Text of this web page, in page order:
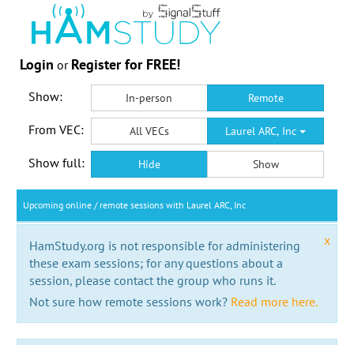
Login or Register for FREE!
Show: In-person Remote
From VEC: All VECs Laurel ARC, Inc
Show full: Hide Show
Upcoming online / remote sessions with Laurel ARC, Inc
x
HamStudy.org is not responsible for administering
these exam sessions; for any questions about a
session, please contact the group who runs it.
Not sure how remote sessions work? Read more here.